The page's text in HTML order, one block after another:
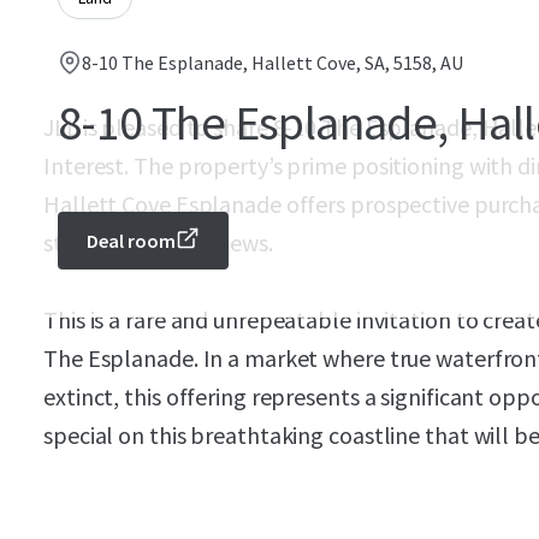
8-10 The Esplanade, Hallett Cove, SA, 5158, AU
8-10 The Esplanade,
Deal room
JLL is pleased to share 8-10 The Esplanade,
Interest. The property’s prime positioning with
Hallett Cove Esplanade offers prospective
stunning coastal views.
This is a rare and unrepeatable invitation to
The Esplanade. In a market where true
extinct, this offering represents a significant
special on this breathtaking coastline that will